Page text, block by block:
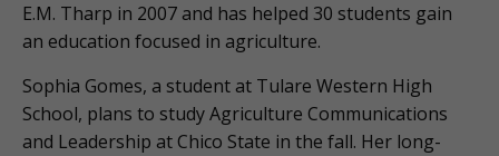
E.M. Tharp in 2007 and has helped 30 students gain
an education focused in agriculture.
Sophia Gomes, a student at Tulare Western High
School, plans to study Agriculture Communications
and Leadership at Chico State in the fall. Her long-